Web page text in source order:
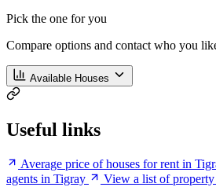
Pick the one for you
Compare options and contact who you
Available Houses
Useful links
Average price of houses for rent in
agents in Tigray
View a list of